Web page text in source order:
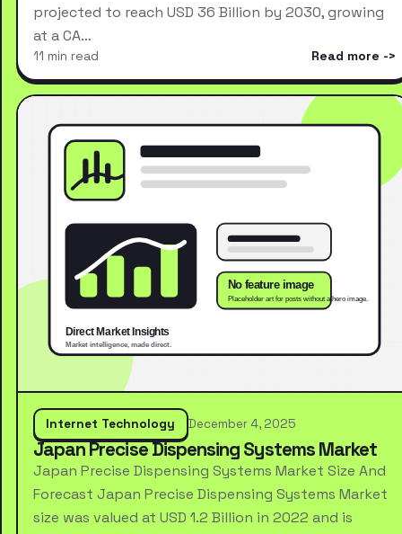
projected to reach USD 36 Billion by 2030, growing
at a CA…
11 min read Read more
Internet Technology December 4, 2025
Japan Precise Dispensing Systems Market
Japan Precise Dispensing Systems Market Size And
Forecast Japan Precise Dispensing Systems Market
size was valued at USD 1.2 Billion in 2022 and is